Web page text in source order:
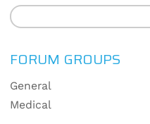
FORUM GROUPS
General
Medical